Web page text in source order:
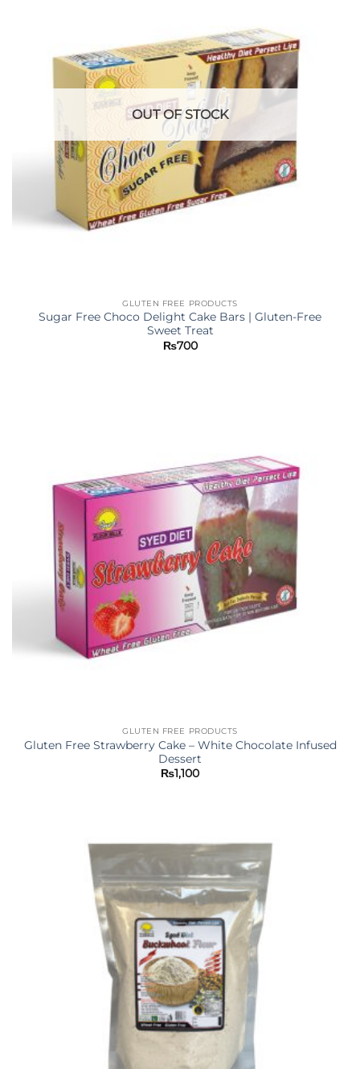
OUT OF STOCK
GLUTEN FREE PRODUCTS
Sugar Free Choco Delight Cake Bars | Gluten-Free
Sweet Treat
₨700
GLUTEN FREE PRODUCTS
Gluten Free Strawberry Cake – White Chocolate Infused
Dessert
₨1,100